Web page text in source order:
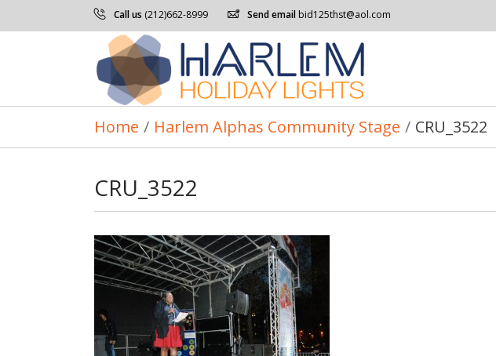
Call us (212)662-8999 Send email bid125thst@aol.com
Home / Harlem Alphas Community Stage / CRU_3522
CRU_3522